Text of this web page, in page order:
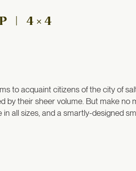
| 4×4
to acquaint citizens of the city of
their sheer volume. But make no
all sizes, and a smartly-designed